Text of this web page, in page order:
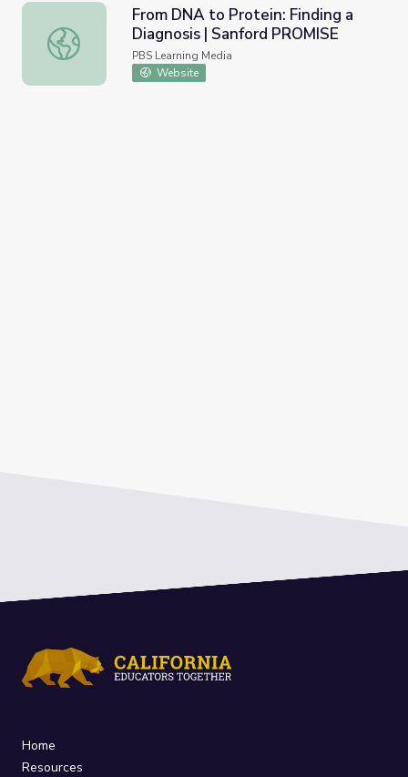
From DNA to Protein: Finding a Diagnosis | Sanford
From DNA to Protein: Finding a
Diagnosis | Sanford PROMISE
PBS Learning Media
Website
Home
Resources